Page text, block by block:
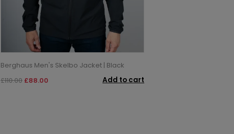
Berghaus Men's Skelbo Jacket | Black
£110.00 £88.00 Add to cart